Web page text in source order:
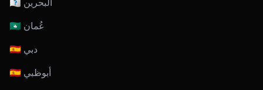
🇧🇭 البحرين
🇴🇲 عُمان
🇦🇪 دبي
🇦🇪 أبوظبي